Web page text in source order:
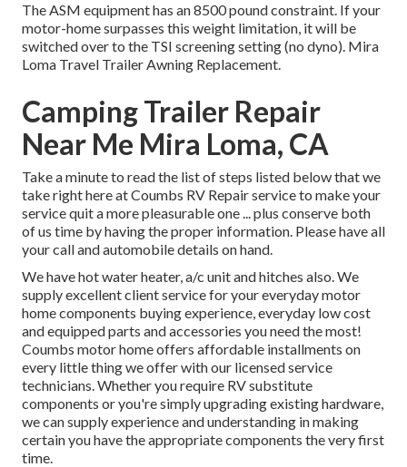
The ASM equipment has an 8500 pound constraint. If your
motor-home surpasses this weight limitation, it will be
switched over to the TSI screening setting (no dyno). Mira
Loma Travel Trailer Awning Replacement.
Camping Trailer Repair
Near Me Mira Loma, CA
Take a minute to read the list of steps listed below that we
take right here at Coumbs RV Repair service to make your
service quit a more pleasurable one ... plus conserve both
of us time by having the proper information. Please have all
your call and automobile details on hand.
We have hot water heater, a/c unit and hitches also. We
supply excellent client service for your everyday motor
home components buying experience, everyday low cost
and equipped parts and accessories you need the most!
Coumbs motor home offers affordable installments on
every little thing we offer with our licensed service
technicians. Whether you require RV substitute
components or you're simply upgrading existing hardware,
we can supply experience and understanding in making
certain you have the appropriate components the very first
time.